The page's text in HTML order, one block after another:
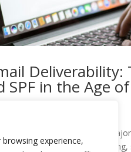
experience,
SPF in the Age
landscape of email security,
their efforts to combat